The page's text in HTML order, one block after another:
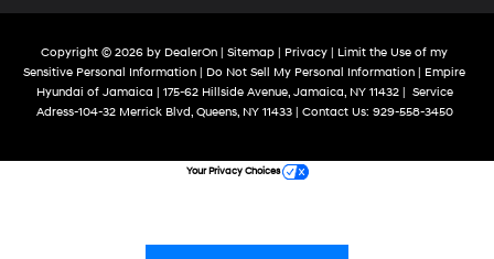
Copyright © 2026 by DealerOn | Sitemap | Privacy | Limit the Use of my
Sensitive Personal Information | Do Not Sell My Personal Information | Empire
Hyundai of Jamaica | 175-62 Hillside Avenue,Jamaica,NY11432| Service
Adress-104-32 Merrick Blvd,Queens,NY11433| Contact Us: 929-558-3450
Your Privacy Choices